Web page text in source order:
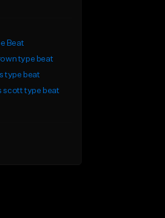
Beat
type beat
type beat
scott type beat